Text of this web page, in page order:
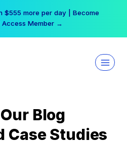
$555 more per day | Become
Access Member →
Blog
Case Studies